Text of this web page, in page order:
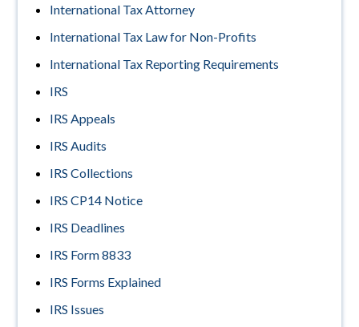
International Tax Attorney
International Tax Law for Non-Profits
International Tax Reporting Requirements
IRS
IRS Appeals
IRS Audits
IRS Collections
IRS CP14 Notice
IRS Deadlines
IRS Form 8833
IRS Forms Explained
IRS Issues